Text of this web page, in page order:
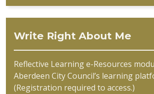
Write Right About Me
Reflective Learning e-Resources
Aberdeen City Council’s learning
(Registration required to access.)